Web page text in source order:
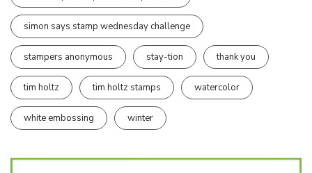
simon says stamp wednesday challenge
stampers anonymous stay-tion thank you
tim holtz tim holtz stamps watercolor
white embossing winter